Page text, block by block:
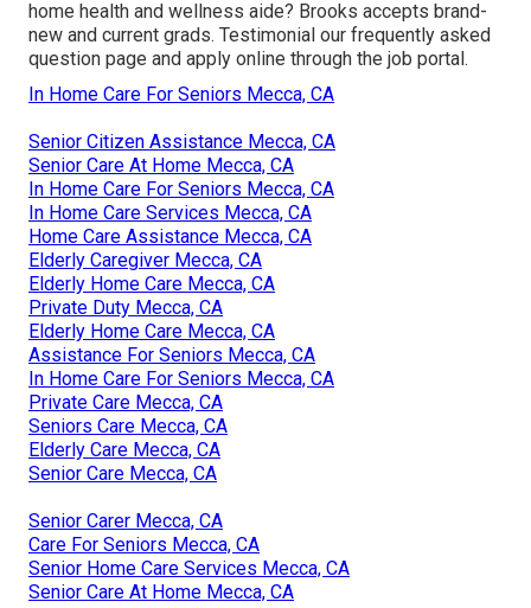
home health and wellness aide? Brooks accepts brand-
new and current grads. Testimonial our frequently asked
question page and apply online through the job portal.
In Home Care For Seniors Mecca, CA
Senior Citizen Assistance Mecca, CA
Senior Care At Home Mecca, CA
In Home Care For Seniors Mecca, CA
In Home Care Services Mecca, CA
Home Care Assistance Mecca, CA
Elderly Caregiver Mecca, CA
Elderly Home Care Mecca, CA
Private Duty Mecca, CA
Elderly Home Care Mecca, CA
Assistance For Seniors Mecca, CA
In Home Care For Seniors Mecca, CA
Private Care Mecca, CA
Seniors Care Mecca, CA
Elderly Care Mecca, CA
Senior Care Mecca, CA
Senior Carer Mecca, CA
Care For Seniors Mecca, CA
Senior Home Care Services Mecca, CA
Senior Care At Home Mecca, CA